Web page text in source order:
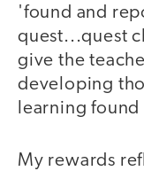
'found and
quest...quest
give the
developing
learning found
My rewards